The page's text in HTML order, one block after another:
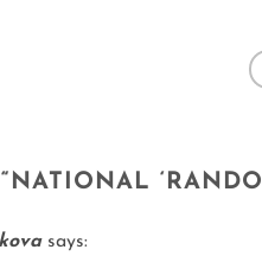
NATIONAL
says: